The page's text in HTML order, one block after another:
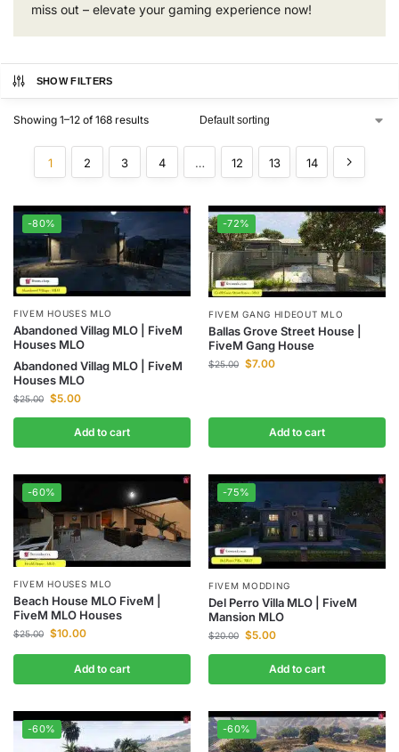
miss out – elevate your gaming experience now!
SHOW FILTERS
Showing 1–12 of 168 results
1 2 3 4 … 12 13 14
-80%
FIVEM HOUSES MLO
Abandoned Villag MLO | FiveM
Houses MLO
Abandoned Villag MLO | FiveM
Houses MLO
$25.00 $5.00
Add to cart
-72%
FIVEM GANG HIDEOUT MLO
Ballas Grove Street House |
FiveM Gang House
$25.00 $7.00
Add to cart
-60%
FIVEM HOUSES MLO
Beach House MLO FiveM |
FiveM MLO Houses
$25.00 $10.00
Add to cart
-75%
FIVEM MODDING
Del Perro Villa MLO | FiveM
Mansion MLO
$20.00 $5.00
Add to cart
-60% -60%